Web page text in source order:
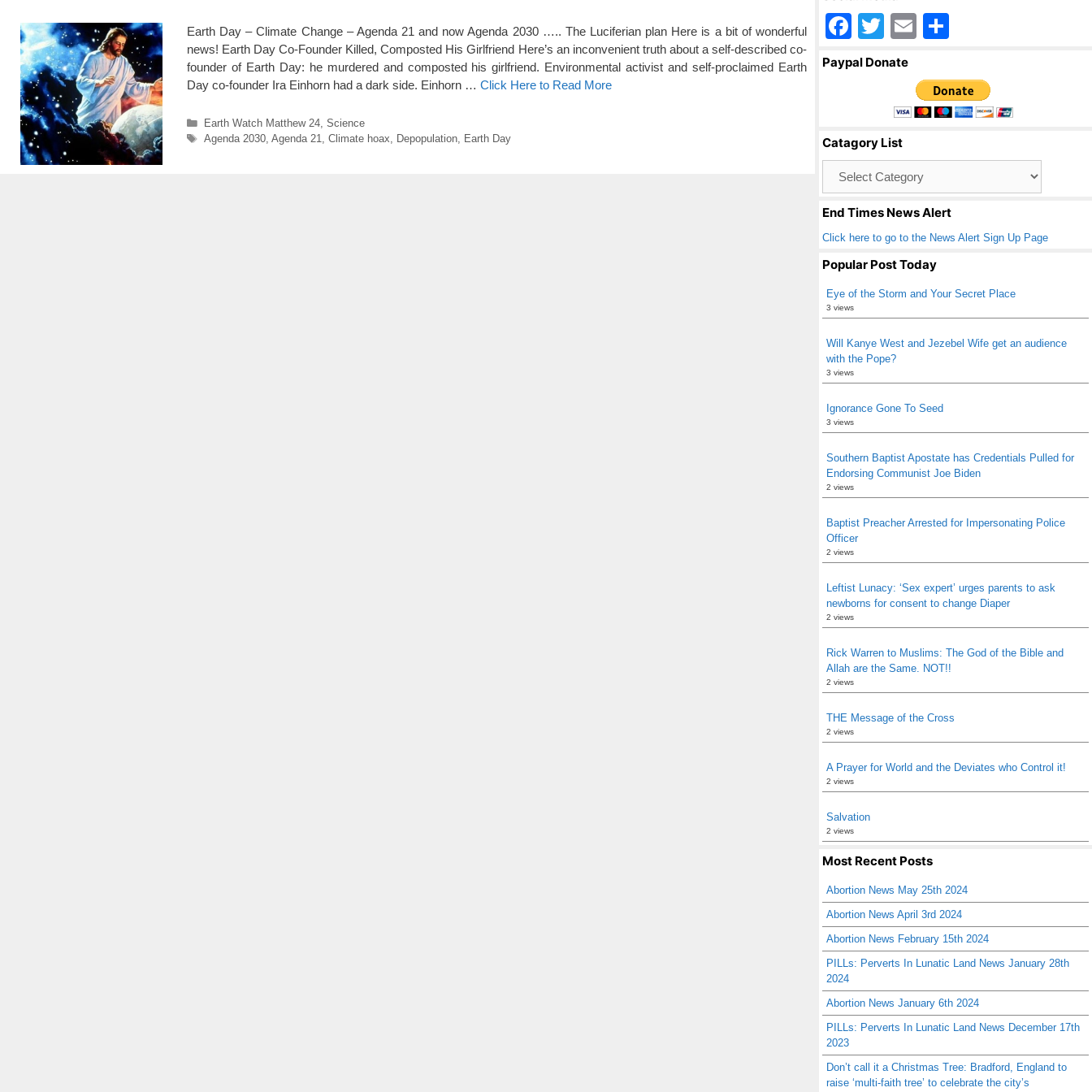
Earth Day – Climate Change – Agenda 21 and now Agenda 2030 ….. The Luciferian plan Here is a bit of wonderful
news! Earth Day Co-Founder Killed, Composted His Girlfriend Here’s an inconvenient truth about a self-described co-
founder of Earth Day: he murdered and composted his girlfriend. Environmental activist and self-proclaimed Earth
Day co-founder Ira Einhorn had a dark side. Einhorn … Click Here to Read More
Categories
Earth Watch Matthew 24, Science
Tags
Agenda 2030, Agenda 21 Climate hoax Depopulation, Earth Day
F
a
o
o
k
T
wi
er
E
ail ar
e
Paypal Donate
Catagory List
End Times News Alert
Click here to go to the News Alert Sign Up Page
Popular Post Today
Eye of the Storm and Your Secret Place
3 views
Will Kanye West and Jezebel Wife get an audience
with the Pope?
3 views
Ignorance Gone To Seed
3 views
Southern Baptist Apostate has Credentials Pulled for
Endorsing Communist Joe Biden
2 views
Baptist Preacher Arrested for Impersonating Police
Officer
2 views
Leftist Lunacy: ‘Sex expert’ urges parents to ask
newborns for consent to change Diaper
2 views
Rick Warren to Muslims: The God of the Bible and
Allah are the Same. NOT!!
2 views
THE Message of the Cross
2 views
A Prayer for World and the Deviates who Control it!
2 views
Salvation
2 views
Most Recent Posts
Abortion News May 25th 2024
Abortion News April 3rd 2024
Abortion News February 15th 2024
PILLs: Perverts In Lunatic Land News January 28th
2024
Abortion News January 6th 2024
PILLs: Perverts In Lunatic Land News December 17th
2023
Don’t call it a Christmas Tree: Bradford, England to
raise ‘multi-faith tree’ to celebrate the city’s